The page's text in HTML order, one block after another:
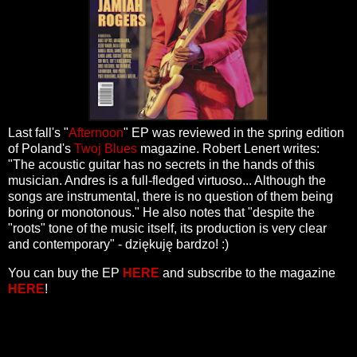
Last fall's "Afternoon" EP was reviewed in the spring edition
of Poland's Twoj Blues magazine. Robert Lenert writes:
"The acoustic guitar has no secrets in the hands of this
musician. Andres is a full-fledged virtuoso... Although the
songs are instrumental, there is no question of them being
boring or monotonous." He also notes that "despite the
"roots" tone of the music itself, its production is very clear
and contemporary" - dziękuję bardzo! :)
You can buy the EP HERE and subscribe to the magazine
HERE!